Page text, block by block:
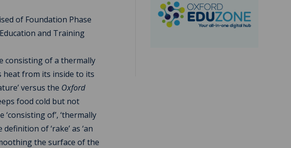
of Foundation Phase
and Training
consisting of a thermally
heat from its inside to its
versus the Oxford
food cold but not
of’, ‘thermally
of ‘rake’ as ‘an
the surface of the